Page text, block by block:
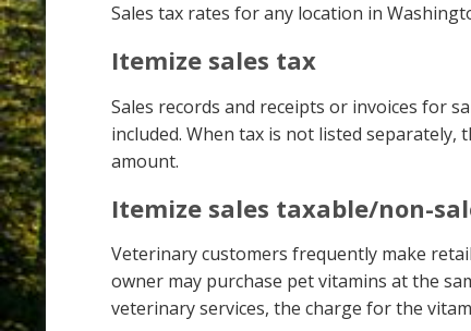
Sales tax rates for any location in
Itemize sales tax
Sales records and receipts or invoices for
included. When tax is not listed
amount.
Itemize sales taxable/non-
Veterinary customers frequently make
owner may purchase pet vitamins at the
veterinary services, the charge for the